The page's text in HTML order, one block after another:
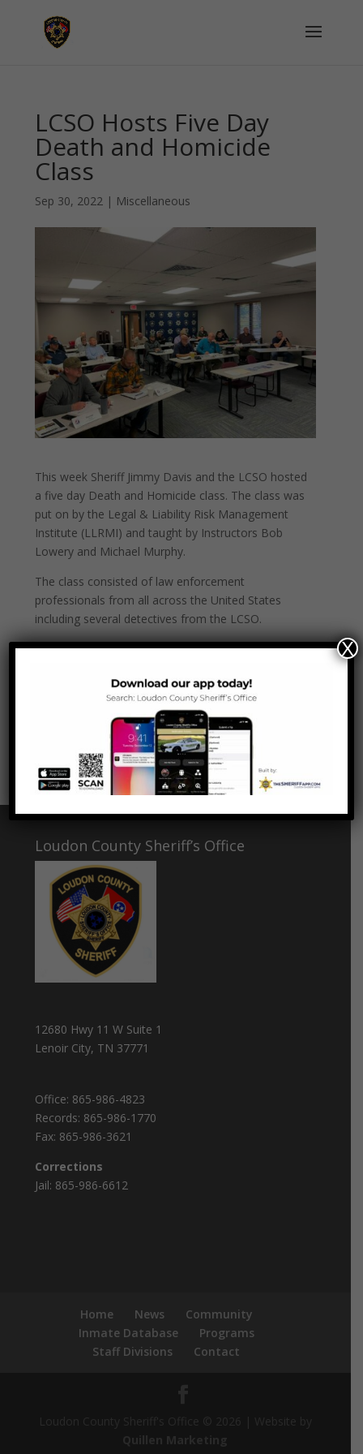
LCSO Hosts Five Day
Death and Homicide
Class
Sep 30, 2022 | Miscellaneous
This week Sheriff Jimmy Davis and the LCSO hosted
a five day Death and Homicide class. The class was
put on by the Legal & Liability Risk Management
Institute (LLRMI) and taught by Instructors Bob
Lowery and Michael Murphy.
The class consisted of law enforcement
professionals from all across the United States
including several detectives from the LCSO.
“Weare blessed to be able to host this crucial
officers from across the U.S. “ said Sheriff Jimmy
Thank you LLRMI for this great training and
networking opportunity!
Loudon County Sheriff’s Office
12680 Hwy 11 W Suite 1
Lenoir City, TN 37771
Office: 865-986-4823
Records: 865-986-1770
Fax: 865-986-3621
Corrections
Jail: 865-986-6612
Home News
Community
Inmate Database
Programs
Staff Divisions
Contact
X